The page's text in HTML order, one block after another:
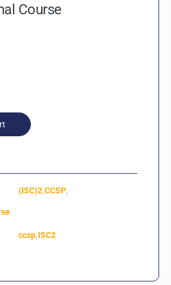
Course
(ISC)2,CCSP,
ccsp,ISC2